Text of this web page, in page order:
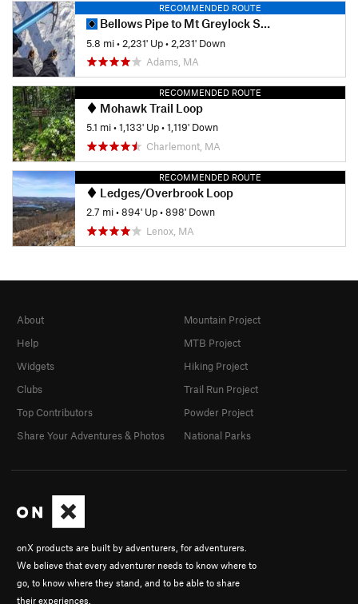
RECOMMENDED ROUTE
Bellows Pipe to Mt Greylock Summit
5.8 mi• 2,231' Up• 2,231' Down
Adams, MA
RECOMMENDED ROUTE
Mohawk Trail Loop
5.1 mi•1,133' Up•1,119' Down
Charlemont, MA
RECOMMENDED ROUTE
Ledges/Overbrook Loop
2.7 mi•894' Up•898' Down
Lenox, MA
onX products are built by adventurers, for adventurers.
We believe that every adventurer needs to know where to
go, to know where they stand, and to be able to share
their experiences.
About
Help
Widgets
Clubs
Top Contributors
Share Your Adventures & Photos
Mountain Project
MTB Project
Hiking Project
Trail Run Project
Powder Project
National Parks